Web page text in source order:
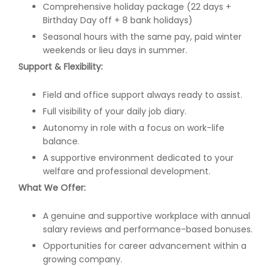
Comprehensive holiday package (22 days +
Birthday Day off + 8 bank holidays)
Seasonal hours with the same pay, paid winter
weekends or lieu days in summer.
Support & Flexibility:
Field and office support always ready to assist.
Full visibility of your daily job diary.
Autonomy in role with a focus on work-life
balance.
A supportive environment dedicated to your
welfare and professional development.
What We Offer:
A genuine and supportive workplace with annual
salary reviews and performance-based bonuses.
Opportunities for career advancement within a
growing company.